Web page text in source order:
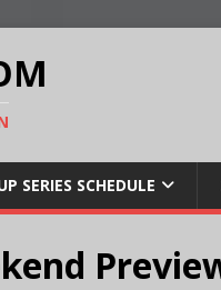
SERIES SCHEDULE